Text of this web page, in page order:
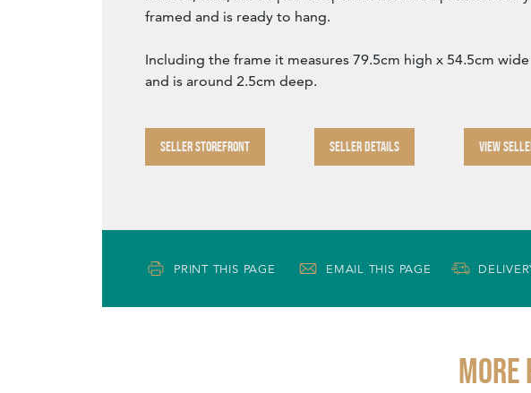
framed and is ready to hang.
Including the frame it measures 79.5cm high x 54.5cm wide
and is around 2.5cm deep.
SELLER STOREFRONT SELLER DETAILS VIEW
PRINT THIS PAGE EMAIL THIS PAGE
More